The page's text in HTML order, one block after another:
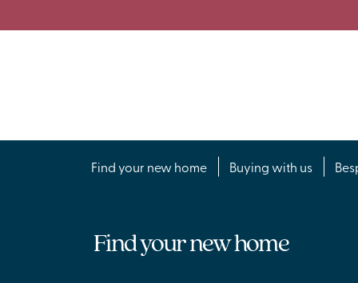
Find your new home Buying with us
Find your new home